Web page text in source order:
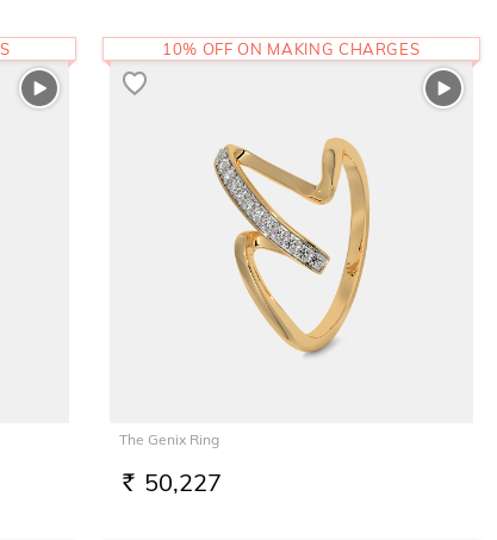
The Genix Ring
RS. 50,227
10% OFF ON MAKING CHARGES